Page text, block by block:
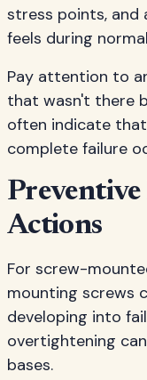
stress points, and
feels during
Pay attention to
that wasn't there
often indicate
complete failure
Actions
For screw-
mounting screws
developing into
overtightening
bases.